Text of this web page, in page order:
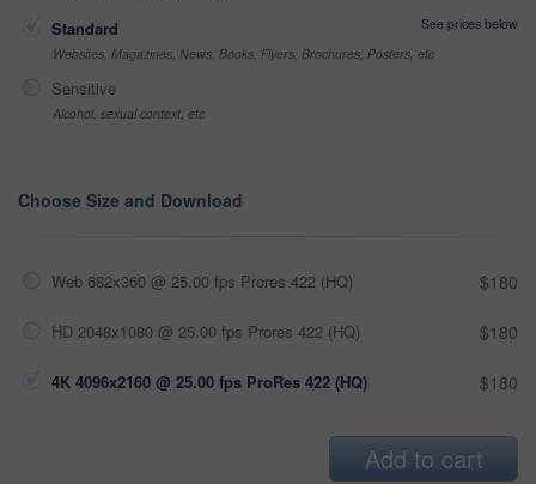
Standard
See prices below
Websites, Magazines, News, Books, Flyers, Brochures, Posters, etc
Sensitive
Alcohol, sexual context, etc
Choose Size and Download
Web 682x360 @ 25.00 fps Prores 422 (HQ) $180
HD 2048x1080 @ 25.00 fps Prores 422 (HQ) $180
4K 4096x2160 @ 25.00 fps ProRes 422 (HQ) $180
Add to cart